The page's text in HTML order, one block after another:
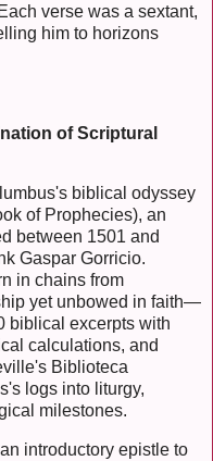
verse was a sextant,
him to horizons
of Scriptural
biblical odyssey
of Prophecies), an
between 1501 and
Gaspar Gorricio.
in chains from
yet unbowed in faith—
biblical excerpts with
calculations, and
Biblioteca
logs into liturgy,
milestones.
introductory epistle to